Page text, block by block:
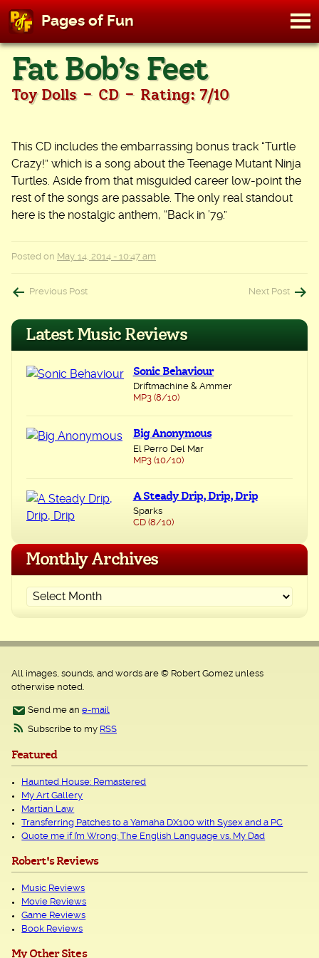
Skip
content
Pages of Fun
Fat Bob’s Feet
Toy Dolls - CD - Rating: 7/10
This CD includes the embarrassing bonus track “Turtle
Crazy!” which is a song about the Teenage Mutant Ninja
Turtles. Aside from that misguided career low-point the
rest of the songs are passable. The only real standout
here is the nostalgic anthem, “Back in ’79.”
Posted on May. 14, 2014 - 10:47 am
Post
navigation
Previous Post Next Post
Latest Music Reviews
Sonic Behaviour
Driftmachine & Ammer
MP3 (8/10)
Big Anonymous
El Perro Del Mar
MP3 (10/10)
A Steady Drip, Drip, Drip
Sparks
CD (8/10)
Monthly Archives
All images, sounds, and words are © Robert Gomez unless
otherwise noted.
Send me an e-mail
Subscribe to my RSS
Featured
Haunted House: Remastered
My Art Gallery
Martian Law
Transferring Patches to a Yamaha DX100 with Sysex and a PC
Quote me if I’m Wrong: The English Language vs. My Dad
Robert's Reviews
Music Reviews
Movie Reviews
Game Reviews
Book Reviews
My Other Sites